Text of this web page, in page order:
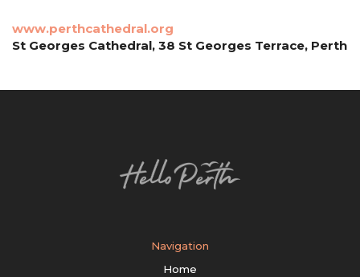
www.perthcathedral.org
St Georges Cathedral, 38 St Georges Terrace, Perth
Navigation
Home